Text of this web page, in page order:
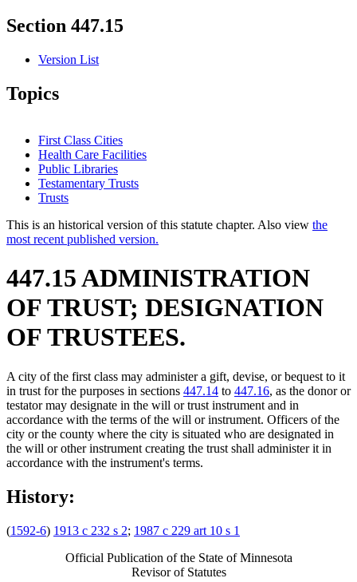
Section 447.15
Version List
Topics
First Class Cities
Health Care Facilities
Public Libraries
Testamentary Trusts
Trusts
This is an historical version of this statute chapter. Also view the
most recent published version.
447.15 ADMINISTRATION
OF TRUST; DESIGNATION
OF TRUSTEES.
A city of the first class may administer a gift, devise, or bequest to it
in trust for the purposes in sections 447.14 to 447.16, as the donor or
testator may designate in the will or trust instrument and in
accordance with the terms of the will or instrument. Officers of the
city or the county where the city is situated who are designated in
the will or other instrument creating the trust shall administer it in
accordance with the instrument's terms.
History:
(1592-6) 1913 c 232 s 2; 1987 c 229 art 10 s 1
Official Publication of the State of Minnesota
Revisor of Statutes